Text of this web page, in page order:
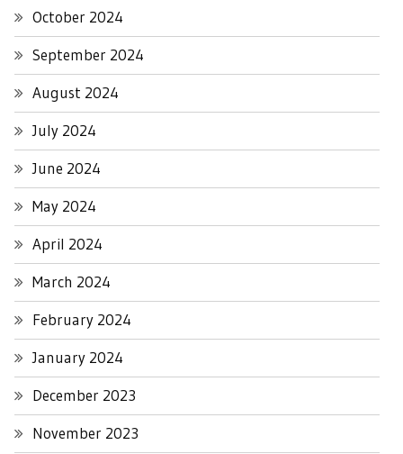
October 2024
September 2024
August 2024
July 2024
June 2024
May 2024
April 2024
March 2024
February 2024
January 2024
December 2023
November 2023